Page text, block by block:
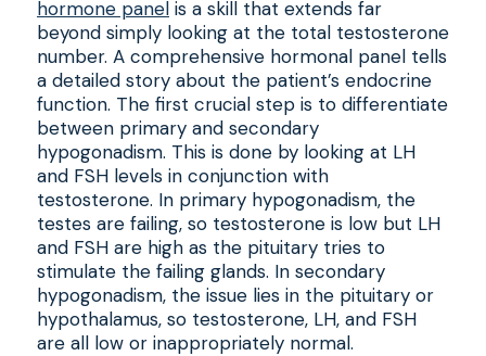
hormone panel is a skill that extends far
beyond simply looking at the total testosterone
number. A comprehensive hormonal panel tells
a detailed story about the patient’s endocrine
function. The first crucial step is to differentiate
between primary and secondary
hypogonadism. This is done by looking at LH
and FSH levels in conjunction with
testosterone. In primary hypogonadism, the
testes are failing, so testosterone is low but LH
and FSH are high as the pituitary tries to
stimulate the failing glands. In secondary
hypogonadism, the issue lies in the pituitary or
hypothalamus, so testosterone, LH, and FSH
are all low or inappropriately normal.